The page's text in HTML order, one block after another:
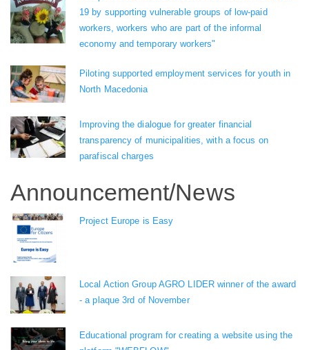
19 by supporting vulnerable groups of low-paid
workers, workers who are part of the informal
economy and temporary workers"
Piloting supported employment services for youth in
North Macedonia
Improving the dialogue for greater financial
transparency of municipalities, with a focus on
parafiscal charges
Announcement/News
Project Europe is Easy
Local Action Group AGRO LIDER winner of the award
- a plaque 3rd of November
Educational program for creating a website using the